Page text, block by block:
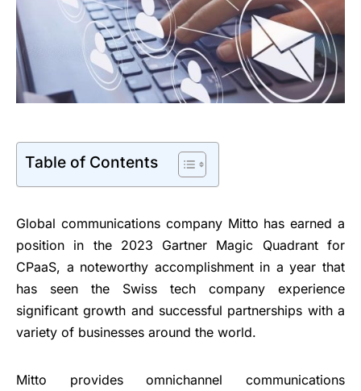
Table of Contents
Global communications company Mitto has earned a
position in the 2023 Gartner Magic Quadrant for
CPaaS, a noteworthy accomplishment in a year that
has seen the Swiss tech company experience
significant growth and successful partnerships with a
variety of businesses around the world.
Mitto provides omnichannel communications